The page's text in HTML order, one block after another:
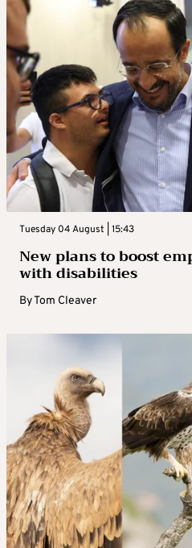
Tuesday 04 August | 15:43
New plans to boost
with disabilities
ByTom Cleaver